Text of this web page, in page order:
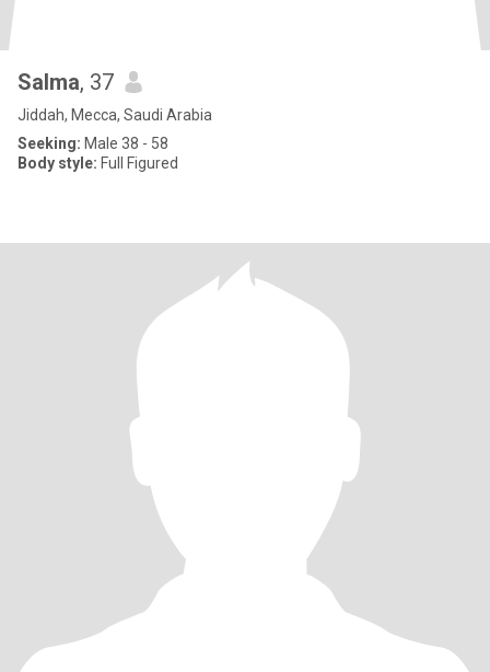
Salma, 37
Jiddah, Mecca, Saudi Arabia
Seeking: Male 38 - 58
Body style: Full Figured